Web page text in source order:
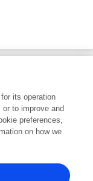
its operation
to improve and
preferences,
on how we